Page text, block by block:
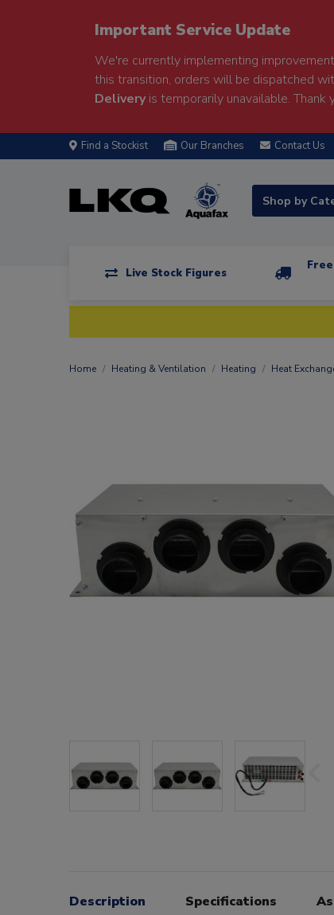
Important Service Update
We're currently implementing
this transition, orders will be dispatched
Deliveryis temporarily unavailable. Thank
Find a Stockist Our Branches Contact Us
Shop by
Live Stock Figures
Home Heating & Ventilation Heating Heat
Description Specifications